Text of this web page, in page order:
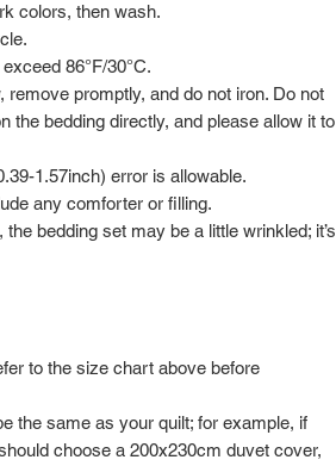
colors, then wash.
86°F/30°C.
remove promptly, and do not iron. Do not
the bedding directly, and please allow it to
1.57inch) error is allowable.
any comforter or filling.
bedding set may be a little wrinkled; it’s
to the size chart above before
the same as your quilt; for example, if
choose a 200x230cm duvet cover,